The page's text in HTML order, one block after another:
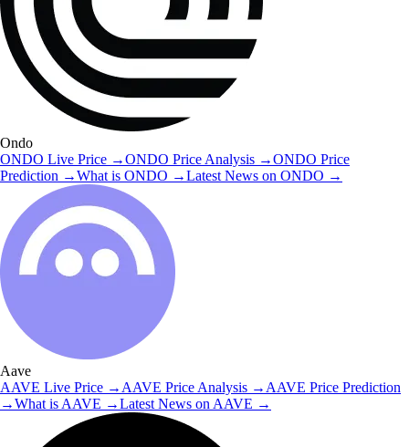
Ondo
ONDO Live Price →ONDO Price Analysis →ONDO Price
Prediction →What is ONDO →Latest News on ONDO →
Aave
AAVE Live Price → AAVE Price Analysis → AAVE Price Prediction
→What is AAVE →Latest News on AAVE →